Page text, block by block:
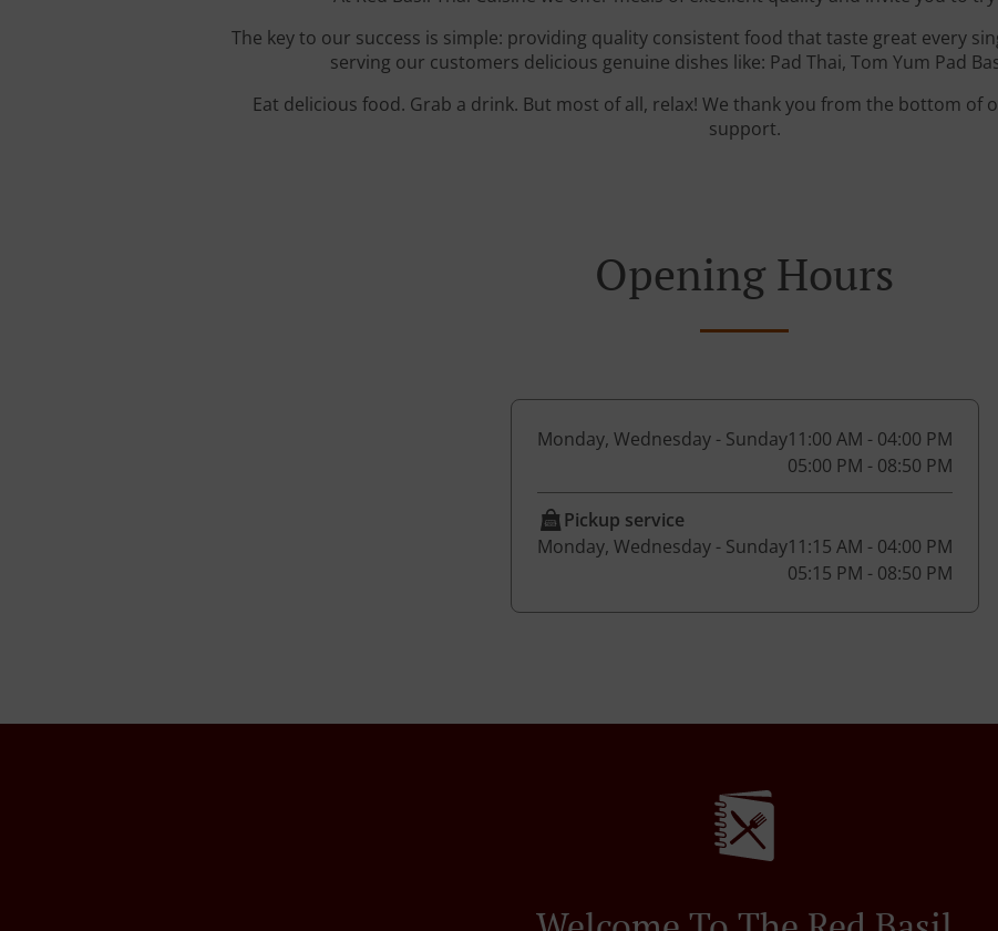
The key to our success is simple: providing quality consistent food that taste great every
serving our customers delicious genuine dishes like: Pad Thai, Tom Yum Pad
Eat delicious food. Grab a drink. But most of all, relax! We thank you from the bottom of
support.
Opening Hours
Monday, Wednesday - Sunday11:00 AM - 04:00 PM
05:00 PM - 08:50 PM
Pickup service
Monday, Wednesday - Sunday11:15 AM - 04:00 PM
05:15 PM - 08:50 PM